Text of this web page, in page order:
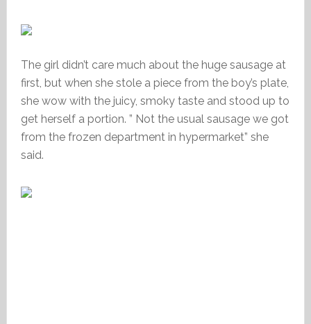
The girl didn’t care much about the huge sausage at
first, but when she stole a piece from the boy’s plate,
she wow with the juicy, smoky taste and stood up to
get herself a portion. ” Not the usual sausage we got
from the frozen department in hypermarket” she
said.